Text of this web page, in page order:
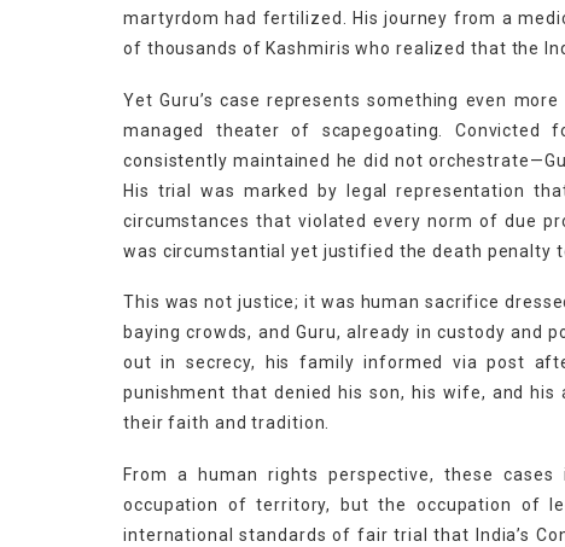
martyrdom had fertilized. His journey from a
of thousands of Kashmiris who realized that the
Yet Guru’s case represents something even
managed theater of scapegoating.
consistently maintained he did not
His trial was marked by legal representation
circumstances that violated every norm of due
was circumstantial yet justified the death penalty
This was not justice; it was human sacrifice
baying crowds, and Guru, already in custody and
out in secrecy, his family informed via post
punishment that denied his son, his wife, and
their faith and tradition.
From a human rights perspective, these
occupation of territory, but the occupation of
international standards of fair trial that India’s